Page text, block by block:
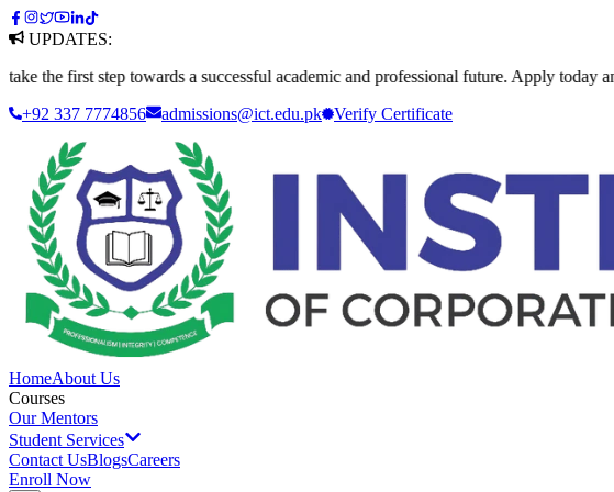
UPDATES:
first step towards a successful academic and professional future. Apply today and
+92 337 7774856
admissions@ict.edu.pk Verify Certificate
HomeAbout Us
Courses
Our Mentors
Student Services
Contact UsBlogsCareers
Enroll Now